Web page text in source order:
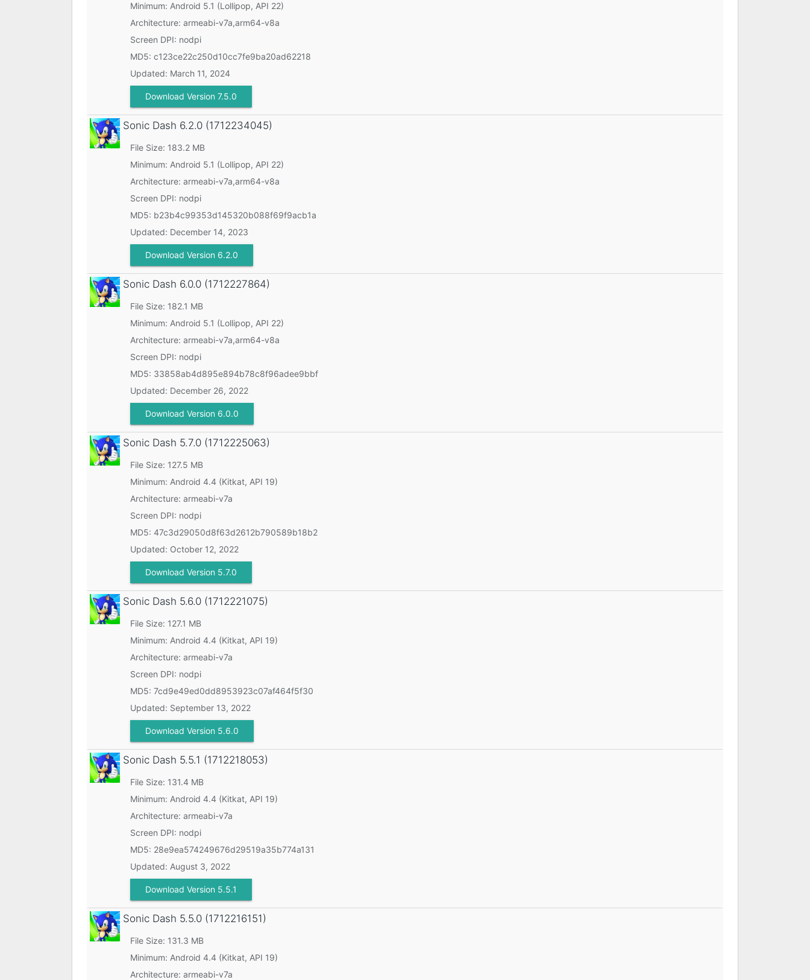
Minimum: Android 5.1 (Lollipop, API 22)
Architecture: armeabi-v7a,arm64-v8a
Screen DPI: nodpi
MD5: c123ce22c250d10cc7fe9ba20ad62218
Updated: March 11, 2024
Download Version 7.5.0
Sonic Dash 6.2.0 (1712234045)
File Size: 183.2 MB
Minimum: Android 5.1 (Lollipop, API 22)
Architecture: armeabi-v7a,arm64-v8a
Screen DPI: nodpi
MD5: b23b4c99353d145320b088f69f9acb1a
Updated: December 14, 2023
Download Version 6.2.0
Sonic Dash 6.0.0 (1712227864)
File Size: 182.1 MB
Minimum: Android 5.1 (Lollipop, API 22)
Architecture: armeabi-v7a,arm64-v8a
Screen DPI: nodpi
MD5: 33858ab4d895e894b78c8f96adee9bbf
Updated: December 26, 2022
Download Version 6.0.0
Sonic Dash 5.7.0 (1712225063)
File Size: 127.5 MB
Minimum: Android 4.4 (Kitkat, API 19)
Architecture: armeabi-v7a
Screen DPI: nodpi
MD5: 47c3d29050d8f63d2612b790589b18b2
Updated: October 12, 2022
Download Version 5.7.0
Sonic Dash 5.6.0 (1712221075)
File Size: 127.1 MB
Minimum: Android 4.4 (Kitkat, API 19)
Architecture: armeabi-v7a
Screen DPI: nodpi
MD5: 7cd9e49ed0dd8953923c07af464f5f30
Updated: September 13, 2022
Download Version 5.6.0
Sonic Dash 5.5.1 (1712218053)
File Size: 131.4 MB
Minimum: Android 4.4 (Kitkat, API 19)
Architecture: armeabi-v7a
Screen DPI: nodpi
MD5: 28e9ea574249676d29519a35b774a131
Updated: August 3, 2022
Download Version 5.5.1
Sonic Dash 5.5.0 (1712216151)
File Size: 131.3 MB
Minimum: Android 4.4 (Kitkat, API 19)
Architecture: armeabi-v7a